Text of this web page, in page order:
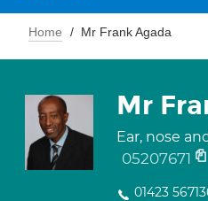
Home Mr Frank Agada
Mr
Ear, nose
05207671
01423